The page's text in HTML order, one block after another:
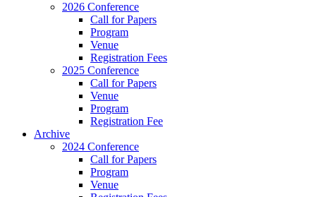
2026 Conference
Call for Papers
Program
Venue
Registration Fees
2025 Conference
Call for Papers
Venue
Program
Registration Fee
Archive
2024 Conference
Call for Papers
Program
Venue